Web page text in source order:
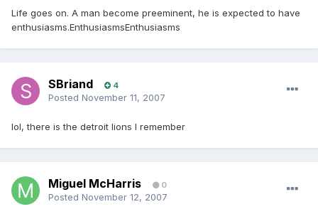
Life goes on. A man become preeminent, he is expected to have
enthusiasms.EnthusiasmsEnthusiasms
SBriand 4
Posted November 11, 2007
lol, there is the detroit lions I remember
Miguel McHarris 0
Posted November 12, 2007